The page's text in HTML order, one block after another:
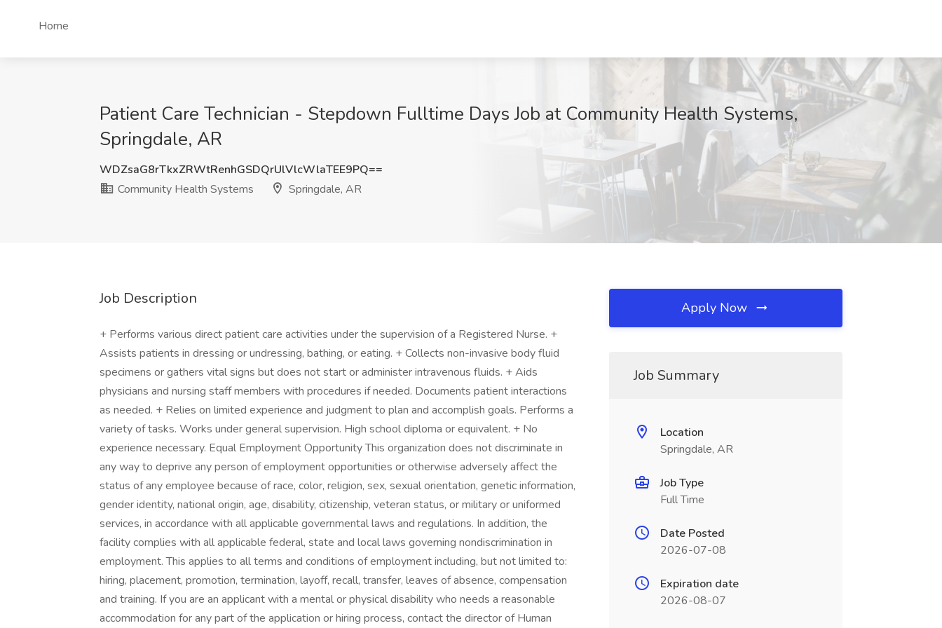
Home
Patient Care Technician - Stepdown Fulltime Days Job at Community Health Systems,
Springdale, AR
WDZsaG8rTkxZRWtRenhGSDQrUlVlcWlaTEE9PQ==
Community Health Systems
Springdale, AR
Job Description
+ Performs various direct patient care activities under the supervision of a Registered Nurse. +
Assists patients in dressing or undressing, bathing, or eating. + Collects non-invasive body fluid
specimens or gathers vital signs but does not start or administer intravenous fluids. + Aids
physicians and nursing staff members with procedures if needed. Documents patient interactions
as needed. + Relies on limited experience and judgment to plan and accomplish goals. Performs a
variety of tasks. Works under general supervision. High school diploma or equivalent. + No
experience necessary. Equal Employment Opportunity This organization does not discriminate in
any way to deprive any person of employment opportunities or otherwise adversely affect the
status of any employee because of race, color, religion, sex, sexual orientation, genetic information,
gender identity, national origin, age, disability, citizenship, veteran status, or military or uniformed
services, in accordance with all applicable governmental laws and regulations. In addition, the
facility complies with all applicable federal, state and local laws governing nondiscrimination in
employment. This applies to all terms and conditions of employment including, but not limited to:
hiring, placement, promotion, termination, layoff, recall, transfer, leaves of absence, compensation
and training. If you are an applicant with a mental or physical disability who needs a reasonable
accommodation for any part of the application or hiring process, contact the director of Human
Apply Now
Job Summary
Location
Springdale, AR
Job Type
Full Time
Date Posted
2026-07-08
Expiration date
2026-08-07